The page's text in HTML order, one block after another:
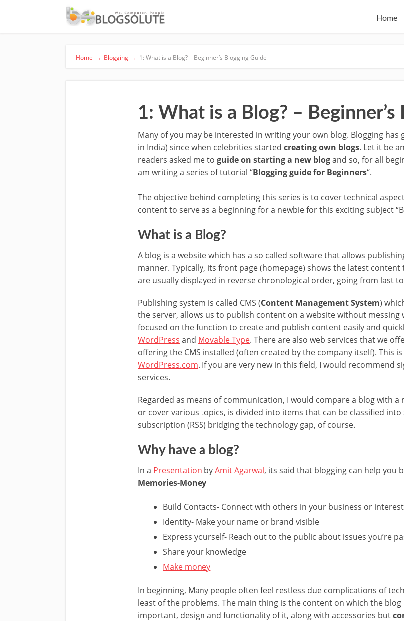
Home
Home → Blogging → 1: What is a Blog? – Beginner’s Blogging Guide
1: What is a Blog? –
Many of you may be interested in writing your own blog. Blogging
in India) since when celebrities started creating own blogs. Let it be
readers asked me to guide on starting a new blogand so, for all
am writing a series of tutorial “Blogging guide for Beginners“.
The objective behind completing this series is to cover technical
content to serve as a beginning for a newbie for this exciting subject
What is a Blog?
A blog is a website which has a so called software that allows
manner. Typically, its front page (homepage) shows the latest content
are usually displayed in reverse chronological order, going from last
Publishing system is called CMS (Content Management System)
the server, allows us to publish content on a website without messing
focused on the function to create and publish content easily and
WordPress and Movable Type. There are also web services that we
offering the CMS installed (often created by the company itself). This is
WordPress.com. If you are very new in this field, I would recommend
services.
Regarded as means of communication, I would compare a blog with a
or cover various topics, is divided into items that can be classified into
subscription (RSS) bridging the technology gap, of course.
Why have a blog?
In a Presentation byAmit Agarwal, its said that blogging can help you
Memories-Money
Build Contacts- Connect with others in your business or interest
Identity- Make your name or brand visible
Express yourself- Reach out to the public about issues you’re
Share your knowledge
Make money
In beginning, Many people often feel restless due complications of
least of the problems. The main thing is the content on which the blog
important, design and functionality of it, along with accessories but